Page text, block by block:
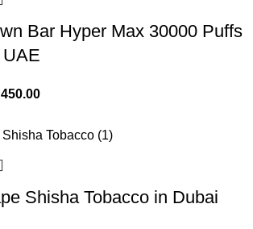
Bar Hyper Max 30000 Puffs
450.00
Shisha Tobacco in Dubai